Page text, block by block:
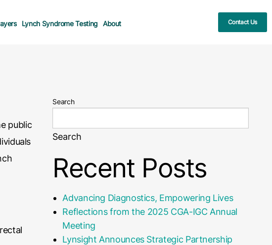
Lynch Syndrome Testing About Contact Us
public
Search
Search
Recent Posts
Advancing Diagnostics, Empowering Lives
Reflections from the 2025 CGA-IGC Annual
Meeting
Lynsight Announces Strategic Partnership